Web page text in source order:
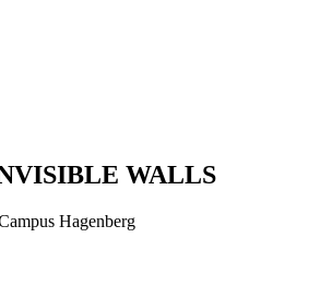
WALLS
Hagenberg